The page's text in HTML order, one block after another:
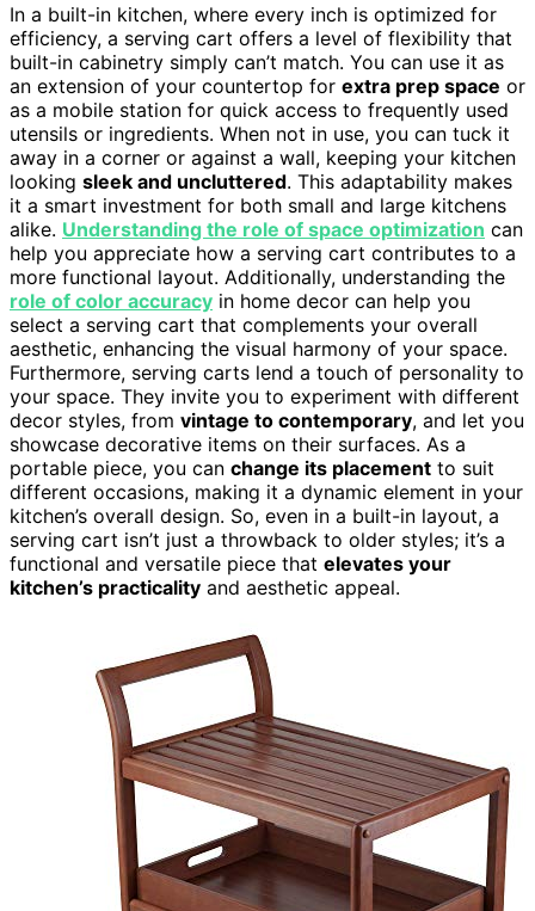
In a built-in kitchen, where every inch is optimized for
efficiency, a serving cart offers a level of flexibility that
built-in cabinetry simply can’t match. You can use it as
an extension of your countertop for extra prep space or
as a mobile station for quick access to frequently used
utensils or ingredients. When not in use, you can tuck it
away in a corner or against a wall, keeping your kitchen
looking sleek and uncluttered. This adaptability makes
it a smart investment for both small and large kitchens
alike. Understanding the role of space optimization can
help you appreciate how a serving cart contributes to a
more functional layout. Additionally, understanding the
role of color accuracy in home decor can help you
select a serving cart that complements your overall
aesthetic, enhancing the visual harmony of your space.
Furthermore, serving carts lend a touch of personality to
your space. They invite you to experiment with different
decor styles, from vintage to contemporary, and let you
showcase decorative items on their surfaces. As a
portable piece, you can change its placement to suit
different occasions, making it a dynamic element in your
kitchen’s overall design. So, even in a built-in layout, a
serving cart isn’t just a throwback to older styles; it’s a
functional and versatile piece that elevates your
kitchen’s practicality and aesthetic appeal.